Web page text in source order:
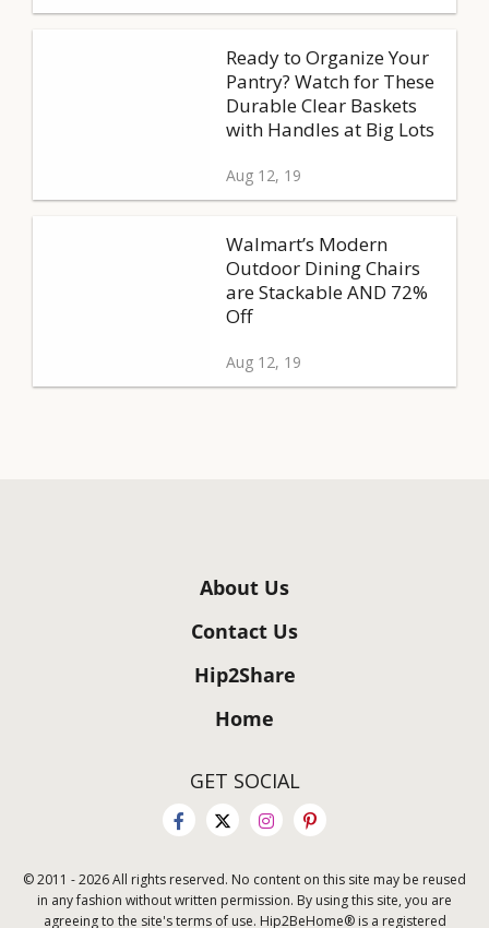
Ready to Organize Your
Pantry? Watch for These
Durable Clear Baskets
with Handles at Big Lots
Aug 12, 19
Walmart’s Modern
Outdoor Dining Chairs
are Stackable AND 72%
Off
Aug 12, 19
About Us
Contact Us
Hip2Share
Home
GET SOCIAL
© 2011 - 2026 All rights reserved. No content on this site may be reused
in any fashion without written permission. By using this site, you are
agreeing to the site's terms of use. Hip2BeHome® is a registered